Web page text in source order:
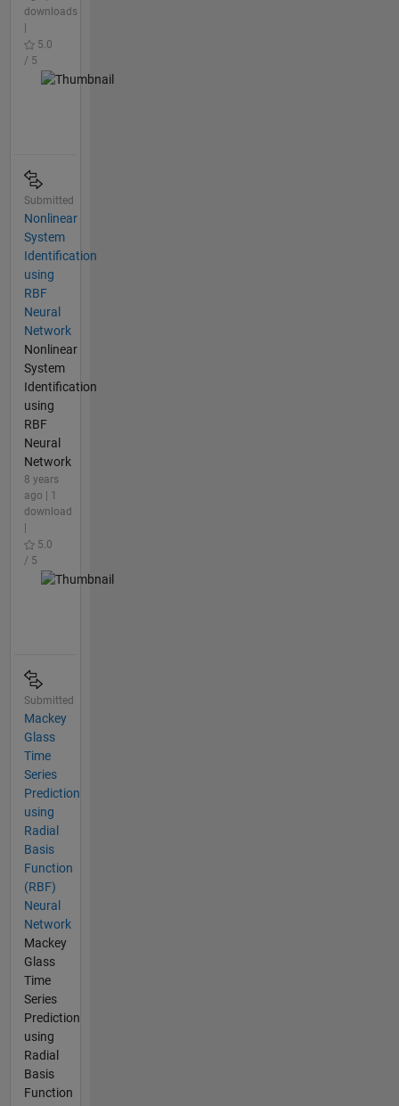
downloads
5.0
/ 5
Submitted
Nonlinear
System
Identification
using
RBF
Neural
Network
Nonlinear
System
Identification
using
RBF
Neural
Network
8 years
ago | 1
download
5.0
/ 5
Submitted
Mackey
Glass
Time
Series
Prediction
using
Radial
Basis
Function
(RBF)
Neural
Network
Mackey
Glass
Time
Series
Prediction
using
Radial
Basis
Function